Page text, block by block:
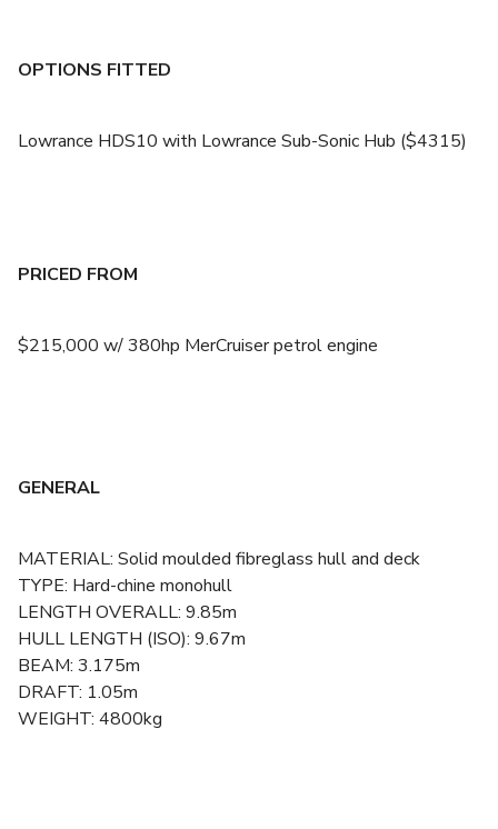
OPTIONS FITTED
Lowrance HDS10 with Lowrance Sub-Sonic Hub ($4315)
PRICED FROM
$215,000 w/ 380hp MerCruiser petrol engine
GENERAL
MATERIAL: Solid moulded fibreglass hull and deck
TYPE: Hard-chine monohull
LENGTH OVERALL: 9.85m
HULL LENGTH (ISO): 9.67m
BEAM: 3.175m
DRAFT: 1.05m
WEIGHT: 4800kg